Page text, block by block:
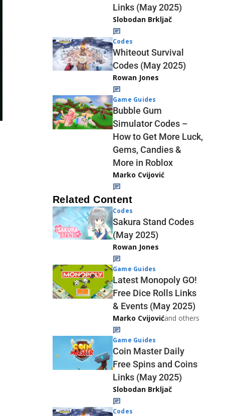
Links (May 2025)
Slobodan Brkljač
Codes
Whiteout Survival
Codes (May 2025)
Rowan Jones
Game Guides
Bubble Gum
Simulator Codes –
How to Get More Luck,
Gems, Candies &
More in Roblox
Marko Cvijović
Related Content
Codes
Sakura Stand Codes
(May 2025)
Rowan Jones
Game Guides
Latest Monopoly GO!
Free Dice Rolls Links
& Events (May 2025)
Marko Cvijovićand others
Game Guides
Coin Master Daily
Free Spins and Coins
Links (May 2025)
Slobodan Brkljač
Codes